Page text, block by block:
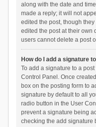
along with the date and
made a reply; it will not
edited the post, though
edited the post at their own
users cannot delete a post
How do I add a signature
To add a signature to a
Control Panel. Once
box on the posting form to
signature by default to all
radio button in the User
prevent a signature being
checking the add signature